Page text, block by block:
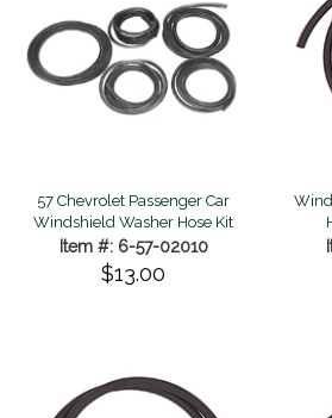
57 Chevrolet Passenger Car
Windshield Washer Hose Kit
Item #: 6-57-02010
$13.00